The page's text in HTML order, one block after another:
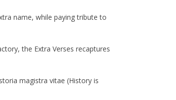
name, while paying tribute to
the Extra Verses recaptures
magistra vitae (History is